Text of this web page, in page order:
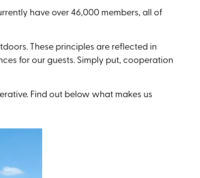
have over 46,000 members, all of
These principles are reflected in
for our guests. Simply put, cooperation
Find out below what makes us